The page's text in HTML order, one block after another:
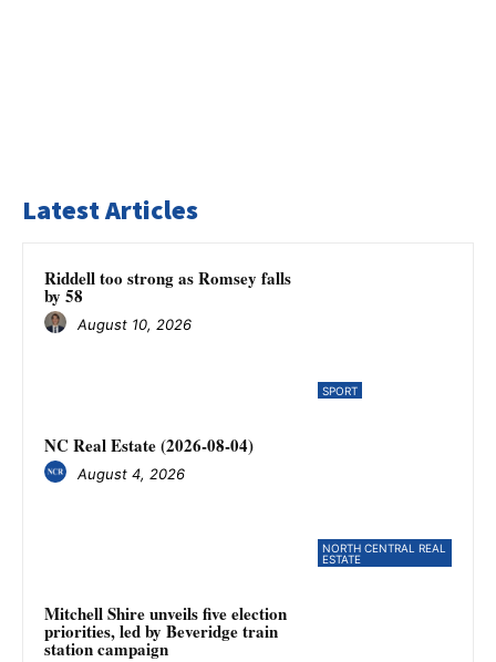
Latest Articles
SPORT
Riddell too strong as Romsey falls
by 58
August 10, 2026
NORTH CENTRAL REAL
ESTATE
NC Real Estate (2026-08-04)
August 4, 2026
Mitchell Shire unveils five election
priorities, led by Beveridge train
station campaign